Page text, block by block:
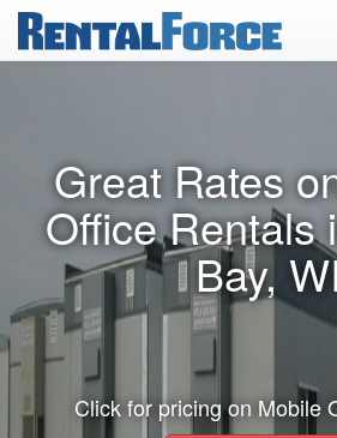
Great Rates
Office Rentals
Bay,
Click for pricing on Mobile